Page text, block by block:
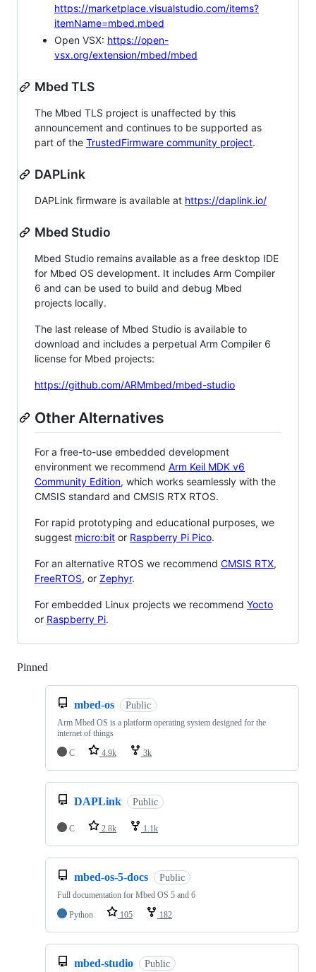
https://marketplace.visualstudio.com/items?
itemName=mbed.mbed
Open VSX: https://open-
vsx.org/extension/mbed/mbed
Mbed TLS
The Mbed TLS project is unaffected by this
announcement and continues to be supported as
part of the TrustedFirmware community project.
DAPLink
DAPLink firmware is available at https://daplink.io/
Mbed Studio
Mbed Studio remains available as a free desktop IDE
for Mbed OS development. It includes Arm Compiler
6 and can be used to build and debug Mbed
projects locally.
The last release of Mbed Studio is available to
download and includes a perpetual Arm Compiler 6
license for Mbed projects:
https://github.com/ARMmbed/mbed-studio
Other Alternatives
For a free-to-use embedded development
environment we recommend Arm Keil MDK v6
Community Edition, which works seamlessly with the
CMSIS standard and CMSIS RTX RTOS.
For rapid prototyping and educational purposes, we
suggest micro:bit or Raspberry Pi Pico.
For an alternative RTOS we recommend CMSIS RTX,
FreeRTOS, or Zephyr.
For embedded Linux projects we recommend Yocto
or Raspberry Pi.
Pinned
mbed-os Public
Arm Mbed OS is a platform operating system designed for the
internet of things
C
4.9k 3k
DAPLink Public
C 2.8k 1.1k
mbed-os-5-docs Public
Full documentation for Mbed OS 5 and 6
Python
105 182
mbed-studio Public